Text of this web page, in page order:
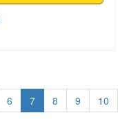
6 7 8 9
10